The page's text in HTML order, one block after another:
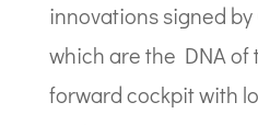
innovations signed by
which are the DNA of
forward cockpit with